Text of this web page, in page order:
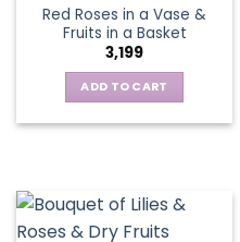
Red Roses in a Vase &
Fruits in a Basket
3,199
ADD TO CART